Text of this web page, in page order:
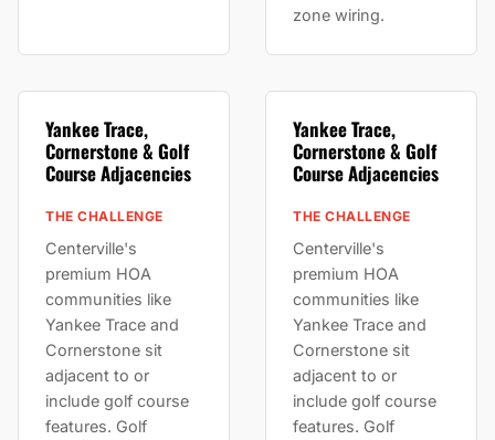
zone wiring.
Yankee Trace,
Cornerstone & Golf
Course Adjacencies
THE CHALLENGE
Centerville's
premium HOA
communities like
Yankee Trace and
Cornerstone sit
adjacent to or
include golf course
features. Golf
Yankee Trace,
Cornerstone & Golf
Course Adjacencies
THE CHALLENGE
Centerville's
premium HOA
communities like
Yankee Trace and
Cornerstone sit
adjacent to or
include golf course
features. Golf